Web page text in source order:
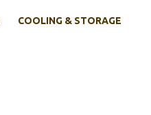
COOLING & STORAGE